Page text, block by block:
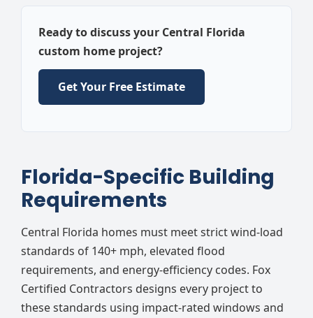
Ready to discuss your Central Florida
custom home project?
Get Your Free Estimate
Florida-Specific Building
Requirements
Central Florida homes must meet strict wind-load
standards of 140+ mph, elevated flood
requirements, and energy-efficiency codes. Fox
Certified Contractors designs every project to
these standards using impact-rated windows and